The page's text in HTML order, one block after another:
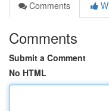
Comments
Comments
Submit a Comment
No HTML